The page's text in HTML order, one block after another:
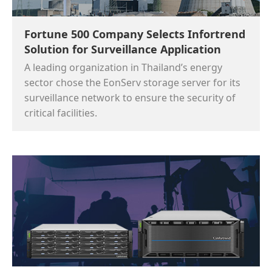
Fortune 500 Company Selects Infortrend
Solution for Surveillance Application
A leading organization in Thailand’s energy
sector chose the EonServ storage server for its
surveillance network to ensure the security of
critical facilities.